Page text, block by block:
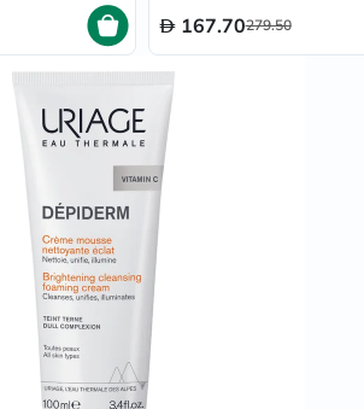
167.70279.50